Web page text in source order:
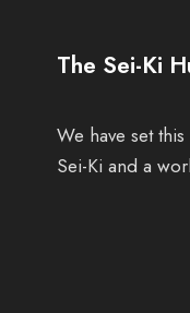
The Sei-Ki
We have set
Sei-Ki and a